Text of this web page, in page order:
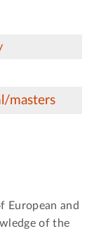
masters
European and
of the